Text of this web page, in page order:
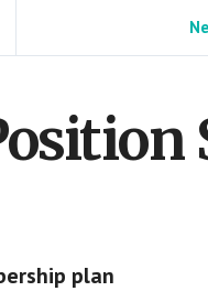
plan